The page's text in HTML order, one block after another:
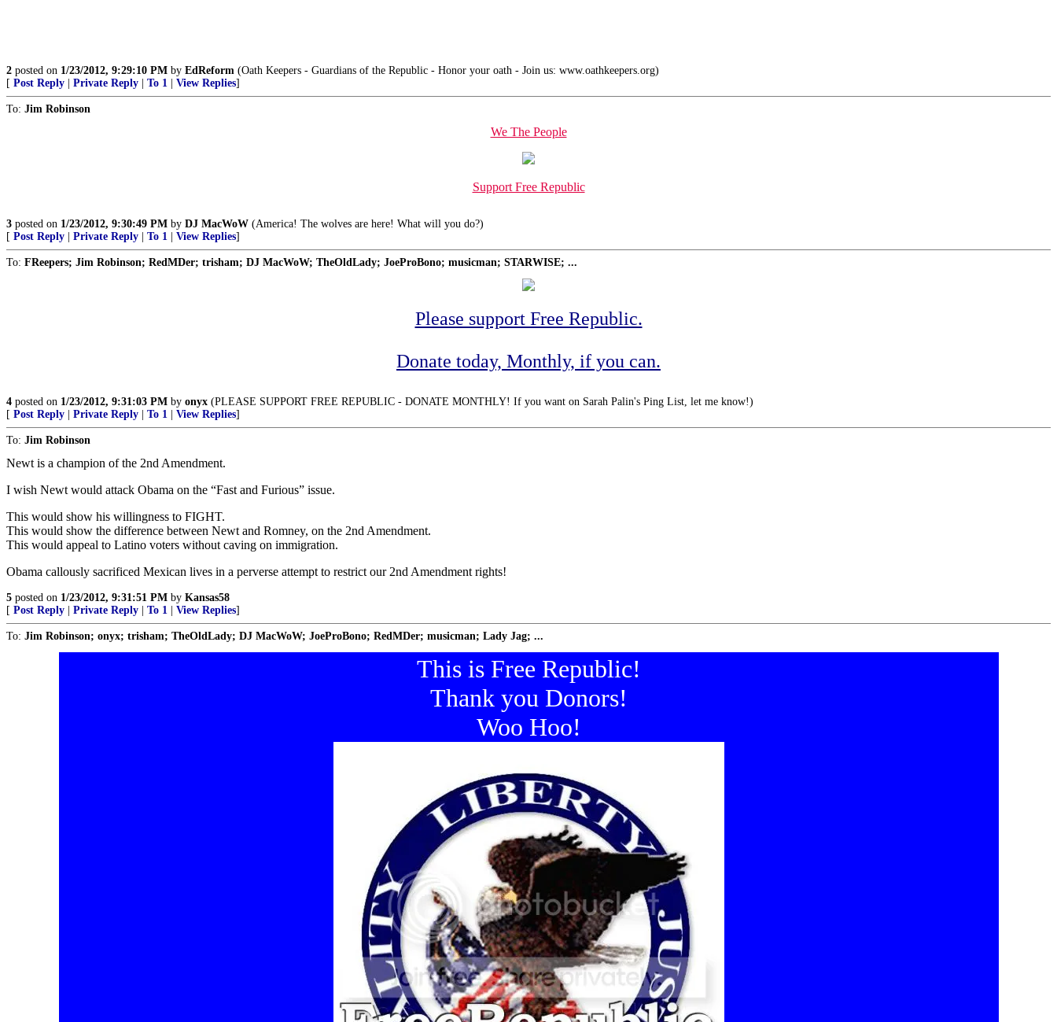
2 posted on 1/23/2012, 9:29:10 PM by EdReform (Oath Keepers - Guardians of the Republic - Honor your oath - Join us: www.oathkeepers.org)
[ Post Reply Private Reply To 1 View Replies]
To: Jim Robinson
We The People
Support Free Republic
3 posted on 1/23/2012, 9:30:49 PM by DJ MacWoW (America! The wolves are here! What will you do?)
[ Post Reply Private Reply To 1 View Replies]
To: FReepers; Jim Robinson; RedMDer; trisham; DJ MacWoW; TheOldLady; JoeProBono; musicman; STARWISE; ...
Please support Free Republic.
Donate today, Monthly, if you can.
4 posted on 1/23/2012, 9:31:03 PM by onyx (PLEASE SUPPORT FREE REPUBLIC - DONATE MONTHLY! If you want on Sarah Palin's Ping List, let me know!)
[ Post Reply Private Reply To 1 View Replies]
To: Jim Robinson
Newt is a champion of the 2nd Amendment.
I wish Newt would attack Obama on the “Fast and Furious” issue.
This would show his willingness to FIGHT.
This would show the difference between Newt and Romney, on the 2nd Amendment.
This would appeal to Latino voters without caving on immigration.
Obama callously sacrificed Mexican lives in a perverse attempt to restrict our 2nd Amendment rights!
5 posted on 1/23/2012, 9:31:51 PM by Kansas58
[ Post Reply Private Reply To 1 View Replies]
To: Jim Robinson; onyx; trisham; TheOldLady; DJ MacWoW; JoeProBono; RedMDer; musicman; Lady Jag; ...
This is Free Republic!
Thank you Donors!
Woo Hoo!